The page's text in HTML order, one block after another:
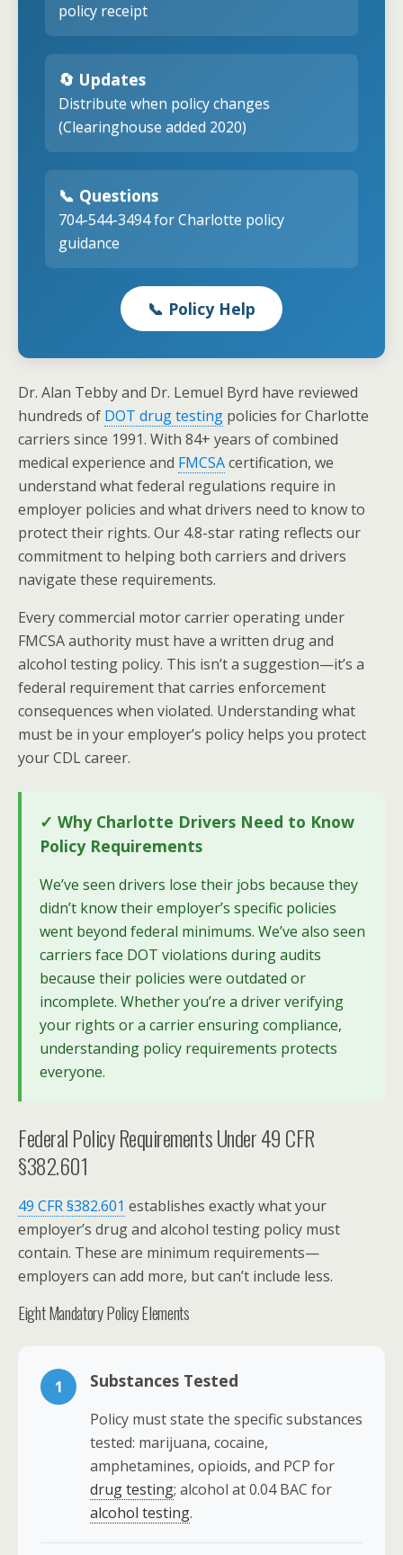
policy receipt
🔄 Updates
Distribute when policy changes
(Clearinghouse added 2020)
📞 Questions
704-544-3494 for Charlotte policy
guidance
📞 Policy Help
Dr. Alan Tebby and Dr. Lemuel Byrd have reviewed
hundreds of DOT drug testing policies for Charlotte
carriers since 1991. With 84+ years of combined
medical experience and FMCSAcertification, we
understand what federal regulations require in
employer policies and what drivers need to know to
protect their rights. Our 4.8-star rating reflects our
commitment to helping both carriers and drivers
navigate these requirements.
Every commercial motor carrier operating under
FMCSA authority must have a written drug and
alcohol testing policy. This isn’t a suggestion—it’s a
federal requirement that carries enforcement
consequences when violated. Understanding what
must be in your employer’s policy helps you protect
your CDL career.
✓ Why Charlotte Drivers Need to Know
Policy Requirements
We’ve seen drivers lose their jobs because they
didn’t know their employer’s specific policies
went beyond federal minimums. We’ve also seen
carriers face DOT violations during audits
because their policies were outdated or
incomplete. Whether you’re a driver verifying
your rights or a carrier ensuring compliance,
understanding policy requirements protects
everyone.
Federal Policy Requirements Under 49 CFR
§382.601
49 CFR §382.601 establishes exactly what your
employer’s drug and alcohol testing policy must
contain. These are minimum requirements—
employers can add more, but can’t include less.
Eight Mandatory Policy Elements
1 Substances Tested
Policy must state the specific substances
tested: marijuana, cocaine,
amphetamines, opioids, and PCP for
drug testing; alcohol at 0.04 BAC for
alcohol testing.